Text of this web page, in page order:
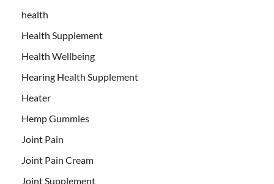
health
Health Supplement
Health Wellbeing
Hearing Health Supplement
Heater
Hemp Gummies
Joint Pain
Joint Pain Cream
Joint Supplement